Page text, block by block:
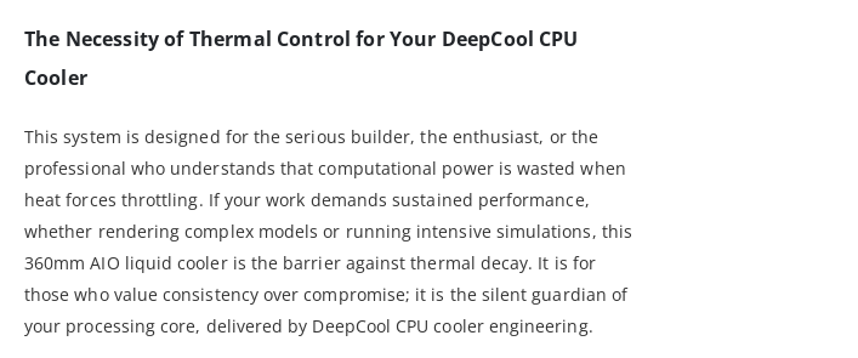
The Necessity of Thermal Control for Your DeepCool CPU
Cooler
This system is designed for the serious builder, the enthusiast, or the
professional who understands that computational power is wasted when
heat forces throttling. If your work demands sustained performance,
whether rendering complex models or running intensive simulations, this
360mm AIO liquid cooler is the barrier against thermal decay. It is for
those who value consistency over compromise; it is the silent guardian of
your processing core, delivered by DeepCool CPU cooler engineering.